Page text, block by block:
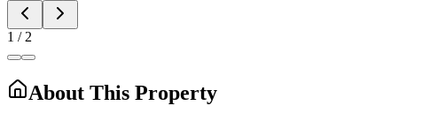
1 / 2
About This Property